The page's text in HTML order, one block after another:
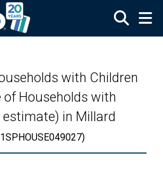
with Children
of Households with
estimate) in Millard